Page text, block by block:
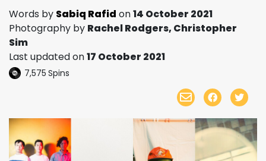
Words by Sabiq Rafid on14 October 2021
Photography by Rachel Rodgers, Christopher
Sim
Last updated on17 October 2021
7,575 Spins